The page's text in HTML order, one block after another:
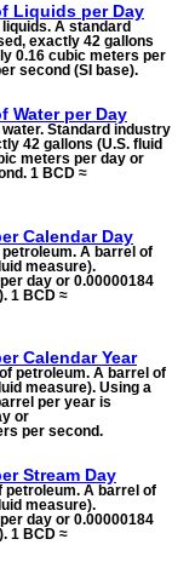
Liquids per Day
A standard
exactly 42 gallons
0.16 cubic meters per
second (SI base).
Water per Day
Standard industry
42 gallons (U.S. fluid
meters per day or
1 BCD ≈
Calendar Day
A barrel of
measure).
day or 0.00000184
1 BCD ≈
Calendar Year
petroleum. A barrel of
measure). Using a
per year is
or
per second.
Stream Day
A barrel of
measure).
day or 0.00000184
1 BCD ≈